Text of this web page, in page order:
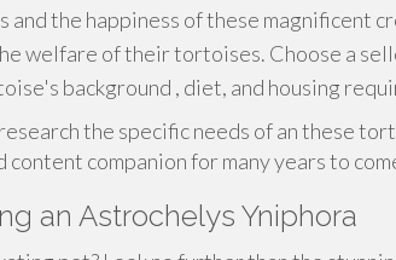
the happiness of these magnificent
welfare of their tortoises. Choose a
background , diet, and housing
the specific needs of an these
companion for many years to
an Astrochelys Yniphora